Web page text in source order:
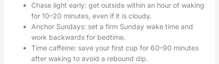
Chase light early: get outside within an hour of waking
for 10–20 minutes, even if it is cloudy.
Anchor Sundays: set a firm Sunday wake time and
work backwards for bedtime.
Time caffeine: save your first cup for 60–90 minutes
after waking to avoid a rebound dip.